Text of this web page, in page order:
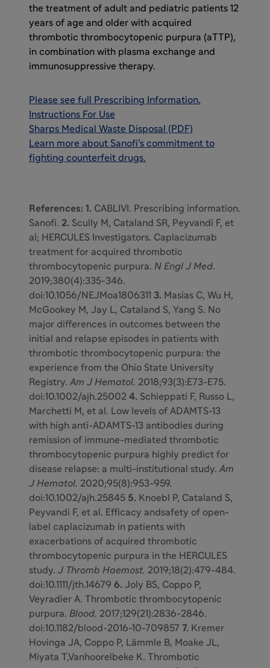
the treatment of adult and pediatric patients 12
years of age and older with acquired
thrombotic thrombocytopenic purpura (aTTP),
in combination with plasma exchange and
immunosuppressive therapy.
Please see full Prescribing Information.
Instructions For Use
Sharps Medical Waste Disposal (PDF)
Learn more about Sanofi’s commitment to
fighting counterfeit drugs.
References: 1. CABLIVI. Prescribing information.
Sanofi. 2. Scully M, Cataland SR, Peyvandi F, et
al; HERCULES Investigators. Caplacizumab
treatment for acquired thrombotic
thrombocytopenic purpura. N Engl J Med.
2019;380(4):335-346.
doi:10.1056/NEJMoa1806311 3. Masias C, Wu H,
McGookey M, Jay L, Cataland S, Yang S. No
major differences in outcomes between the
initial and relapse episodes in patients with
thrombotic thrombocytopenic purpura: the
experience from the Ohio State University
Registry.Am J Hematol. 2018;93(3):E73-E75.
doi:10.1002/ajh.25002 4. Schieppati F, Russo L,
Marchetti M, et al. Low levels of ADAMTS-13
with high anti-ADAMTS-13 antibodies during
remission of immune-mediated thrombotic
thrombocytopenic purpura highly predict for
disease relapse: a multi-institutional study.Am
J Hematol. 2020;95(8):953-959.
doi:10.1002/ajh.25845 5. Knoebl P, Cataland S,
Peyvandi F, et al. Efficacy andsafety of open-
label caplacizumab in patients with
exacerbations of acquired thrombotic
thrombocytopenic purpura in the HERCULES
study. J Thromb Haemost. 2019;18(2):479-484.
doi:10.1111/jth.14679 6. Joly BS, Coppo P,
Veyradier A. Thrombotic thrombocytopenic
purpura. Blood. 2017;129(21):2836-2846.
doi:10.1182/blood-2016-10-709857 7. Kremer
Hovinga JA, Coppo P, Lämmle B, Moake JL,
Miyata T,Vanhoorelbeke K. Thrombotic